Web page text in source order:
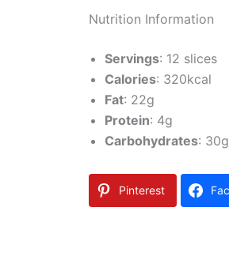
Nutrition Information
Servings: 12 slices
Calories: 320kcal
Fat: 22g
Protein: 4g
Carbohydrates: 30g
Pinterest